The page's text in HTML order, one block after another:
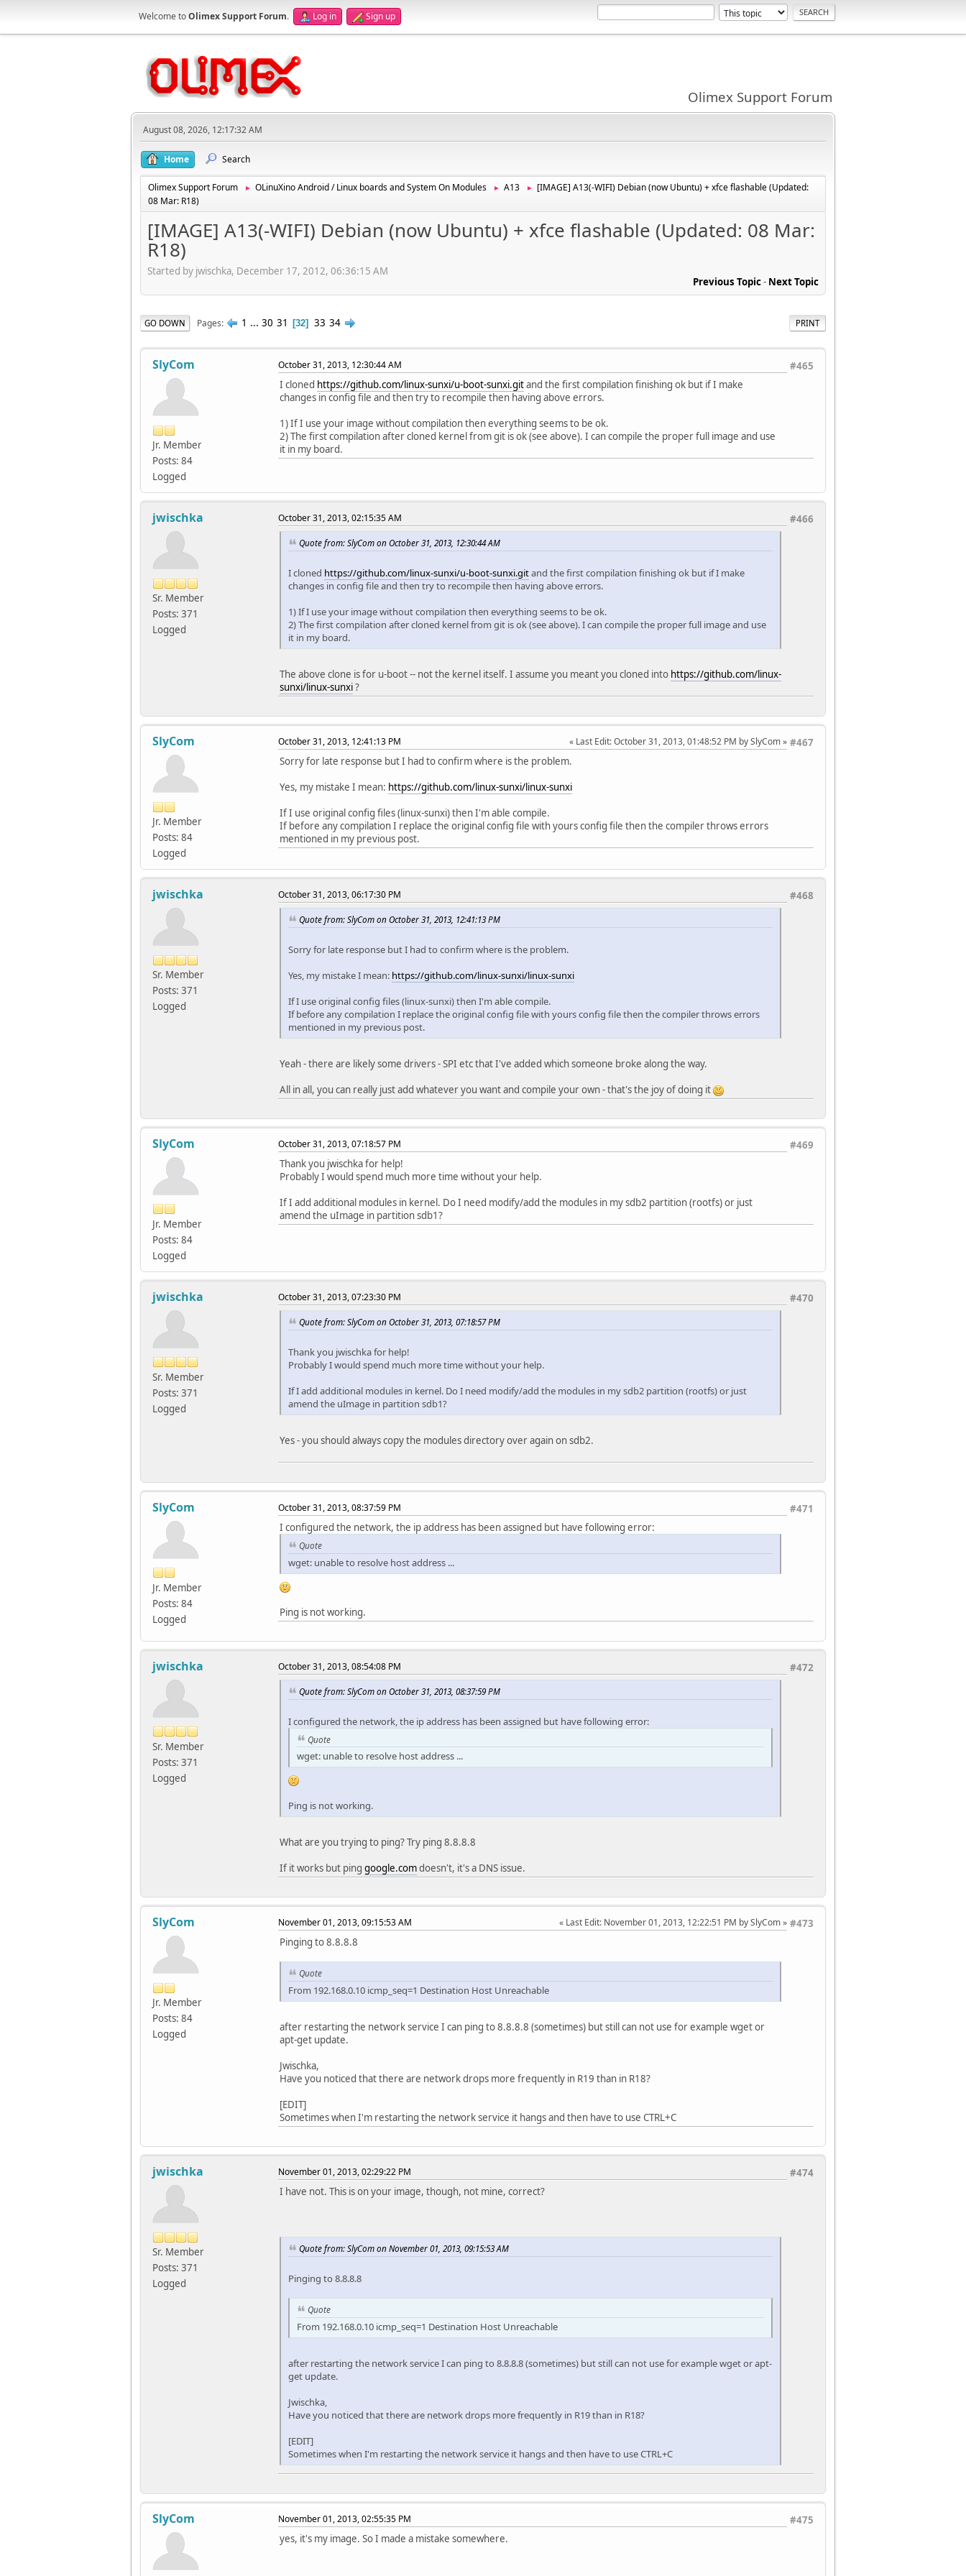
Welcome toOlimex Support Forum. Log in Sign up
Olimex Support Forum
August 08, 2026, 12:17:32 AM
Home Search
Olimex Support Forum ► OLinuXino Android / Linux boards and System On Modules ► A13 ►
[IMAGE] A13(-WIFI) Debian (now Ubuntu) + xfce flashable (Updated:
08 Mar: R18)
[IMAGE] A13(-WIFI) Debian (now Ubuntu) + xfce flashable (Updated: 08 Mar:
R18)
Started by jwischka, December 17, 2012, 06:36:15 AM
Previous Topic- Next Topic
PRINT
GO DOWN Pages 1 ... 30 31 32 33 34
SlyCom
Jr. Member
Posts: 84
Logged
#465
October 31, 2013, 12:30:44 AM
I cloned https://github.com/linux-sunxi/u-boot-sunxi.gitand the first compilation finishing ok but if I make
changes in config file and then try to recompile then having above errors.
1) If I use your image without compilation then everything seems to be ok.
2) The first compilation after cloned kernel from git is ok (see above). I can compile the proper full image and use
it in my board.
jwischka
Sr. Member
Posts: 371
Logged
#466
October 31, 2013, 02:15:35 AM
Quote from: SlyCom on October 31, 2013, 12:30:44 AM
I cloned https://github.com/linux-sunxi/u-boot-sunxi.gitand the first compilation finishing ok but if I make
changes in config file and then try to recompile then having above errors.
1) If I use your image without compilation then everything seems to be ok.
2) The first compilation after cloned kernel from git is ok (see above). I can compile the proper full image and use
it in my board.
The above clone is for u-boot -- not the kernel itself. I assume you meant you cloned into https://github.com/linux-
sunxi/linux-sunxi?
SlyCom
Jr. Member
Posts: 84
Logged
#467
October 31, 2013, 12:41:13 PM Last Edit: October 31, 2013, 01:48:52 PM by SlyCom
Sorry for late response but I had to confirm where is the problem.
Yes, my mistake I mean: https://github.com/linux-sunxi/linux-sunxi
If I use original config files (linux-sunxi) then I'm able compile.
If before any compilation I replace the original config file with yours config file then the compiler throws errors
mentioned in my previous post.
jwischka
Sr. Member
Posts: 371
Logged
#468
October 31, 2013, 06:17:30 PM
Quote from: SlyCom on October 31, 2013, 12:41:13 PM
Sorry for late response but I had to confirm where is the problem.
Yes, my mistake I mean: https://github.com/linux-sunxi/linux-sunxi
If I use original config files (linux-sunxi) then I'm able compile.
If before any compilation I replace the original config file with yours config file then the compiler throws errors
mentioned in my previous post.
Yeah - there are likely some drivers - SPI etc that I've added which someone broke along the way.
All in all, you can really just add whatever you want and compile your own - that's the joy of doing it
SlyCom
Jr. Member
Posts: 84
Logged
#469
October 31, 2013, 07:18:57 PM
Thank you jwischka for help!
Probably I would spend much more time without your help.
If I add additional modules in kernel. Do I need modify/add the modules in my sdb2 partition (rootfs) or just
amend the uImage in partition sdb1?
jwischka
Sr. Member
Posts: 371
Logged
#470
October 31, 2013, 07:23:30 PM
Quote from: SlyCom on October 31, 2013, 07:18:57 PM
Thank you jwischka for help!
Probably I would spend much more time without your help.
If I add additional modules in kernel. Do I need modify/add the modules in my sdb2 partition (rootfs) or just
amend the uImage in partition sdb1?
Yes - you should always copy the modules directory over again on sdb2.
SlyCom
Jr. Member
Posts: 84
Logged
#471
October 31, 2013, 08:37:59 PM
I configured the network, the ip address has been assigned but have following error:
Quote
wget: unable to resolve host address ...
Ping is not working.
jwischka
Sr. Member
Posts: 371
Logged
#472
October 31, 2013, 08:54:08 PM
Quote from: SlyCom on October 31, 2013, 08:37:59 PM
I configured the network, the ip address has been assigned but have following error:
Quote
wget: unable to resolve host address ...
Ping is not working.
What are you trying to ping? Try ping 8.8.8.8
If it works but ping google.comdoesn't, it's a DNS issue.
SlyCom
Jr. Member
Posts: 84
Logged
#473
November 01, 2013, 09:15:53 AM Last Edit: November 01, 2013, 12:22:51 PM by SlyCom
Pinging to 8.8.8.8
Quote
From 192.168.0.10 icmp_seq=1 Destination Host Unreachable
after restarting the network service I can ping to 8.8.8.8 (sometimes) but still can not use for example wget or
apt-get update.
Jwischka,
Have you noticed that there are network drops more frequently in R19 than in R18?
[EDIT]
Sometimes when I'm restarting the network service it hangs and then have to use CTRL+C
jwischka
Sr. Member
Posts: 371
Logged
#474
November 01, 2013, 02:29:22 PM
I have not. This is on your image, though, not mine, correct?
Quote from: SlyCom on November 01, 2013, 09:15:53 AM
Pinging to 8.8.8.8
Quote
From 192.168.0.10 icmp_seq=1 Destination Host Unreachable
after restarting the network service I can ping to 8.8.8.8 (sometimes) but still can not use for example wget or apt-
get update.
Jwischka,
Have you noticed that there are network drops more frequently in R19 than in R18?
[EDIT]
Sometimes when I'm restarting the network service it hangs and then have to use CTRL+C
SlyCom #475
November 01, 2013, 02:55:35 PM
yes, it's my image. So I made a mistake somewhere.